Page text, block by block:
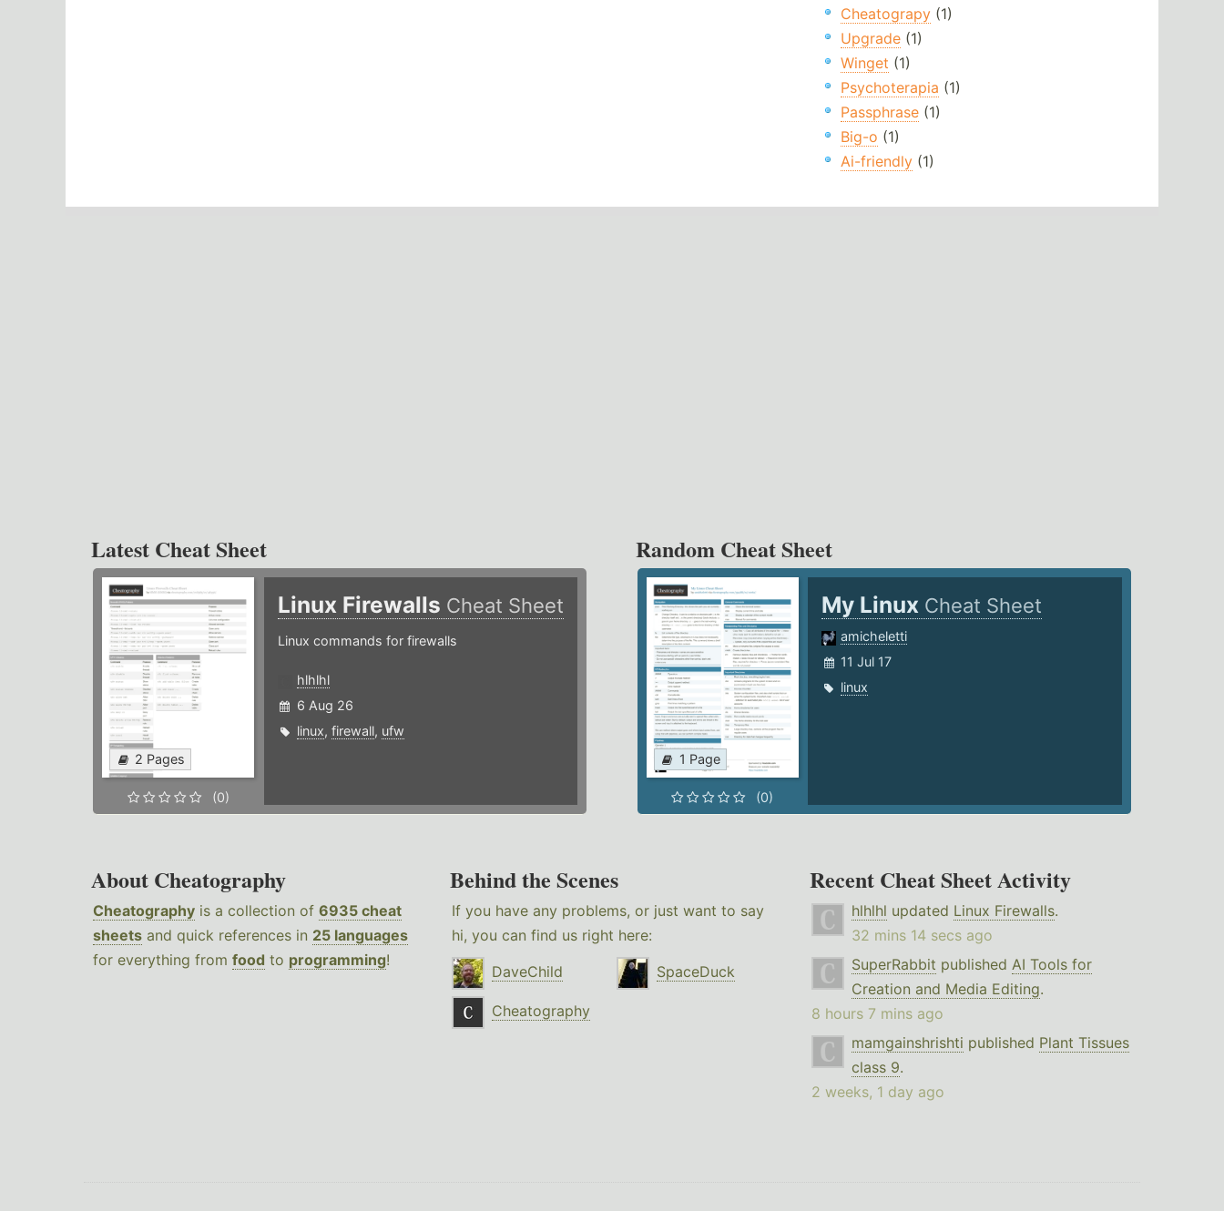
Cheatograpy(1)
Upgrade(1)
Winget (1)
Psychoterapia (1)
Passphrase(1)
Big-o (1)
Ai-friendly(1)
Latest Cheat Sheet
2 Pages
(0)
Linux Firewalls Cheat Sheet
Linux commands for firewalls
hlhlhl
6 Aug 26
linux, firewall, ufw
Random Cheat Sheet
1 Page
(0)
My Linux Cheat Sheet
amicheletti
11 Jul 17
linux
About Cheatography
Cheatography is a collection of 6935 cheat
sheets and quick references in 25 languages
for everything from food to programming!
Behind the Scenes
If you have any problems, or just want to say
hi, you can find us right here:
DaveChild
SpaceDuck
Cheatography
Recent Cheat Sheet Activity
hlhlhl updated Linux Firewalls.
32 mins 14 secs ago
SuperRabbit published AI Tools for
Creation and Media Editing.
8 hours 7 mins ago
mamgainshrishti published Plant Tissues
class 9.
2 weeks, 1 day ago